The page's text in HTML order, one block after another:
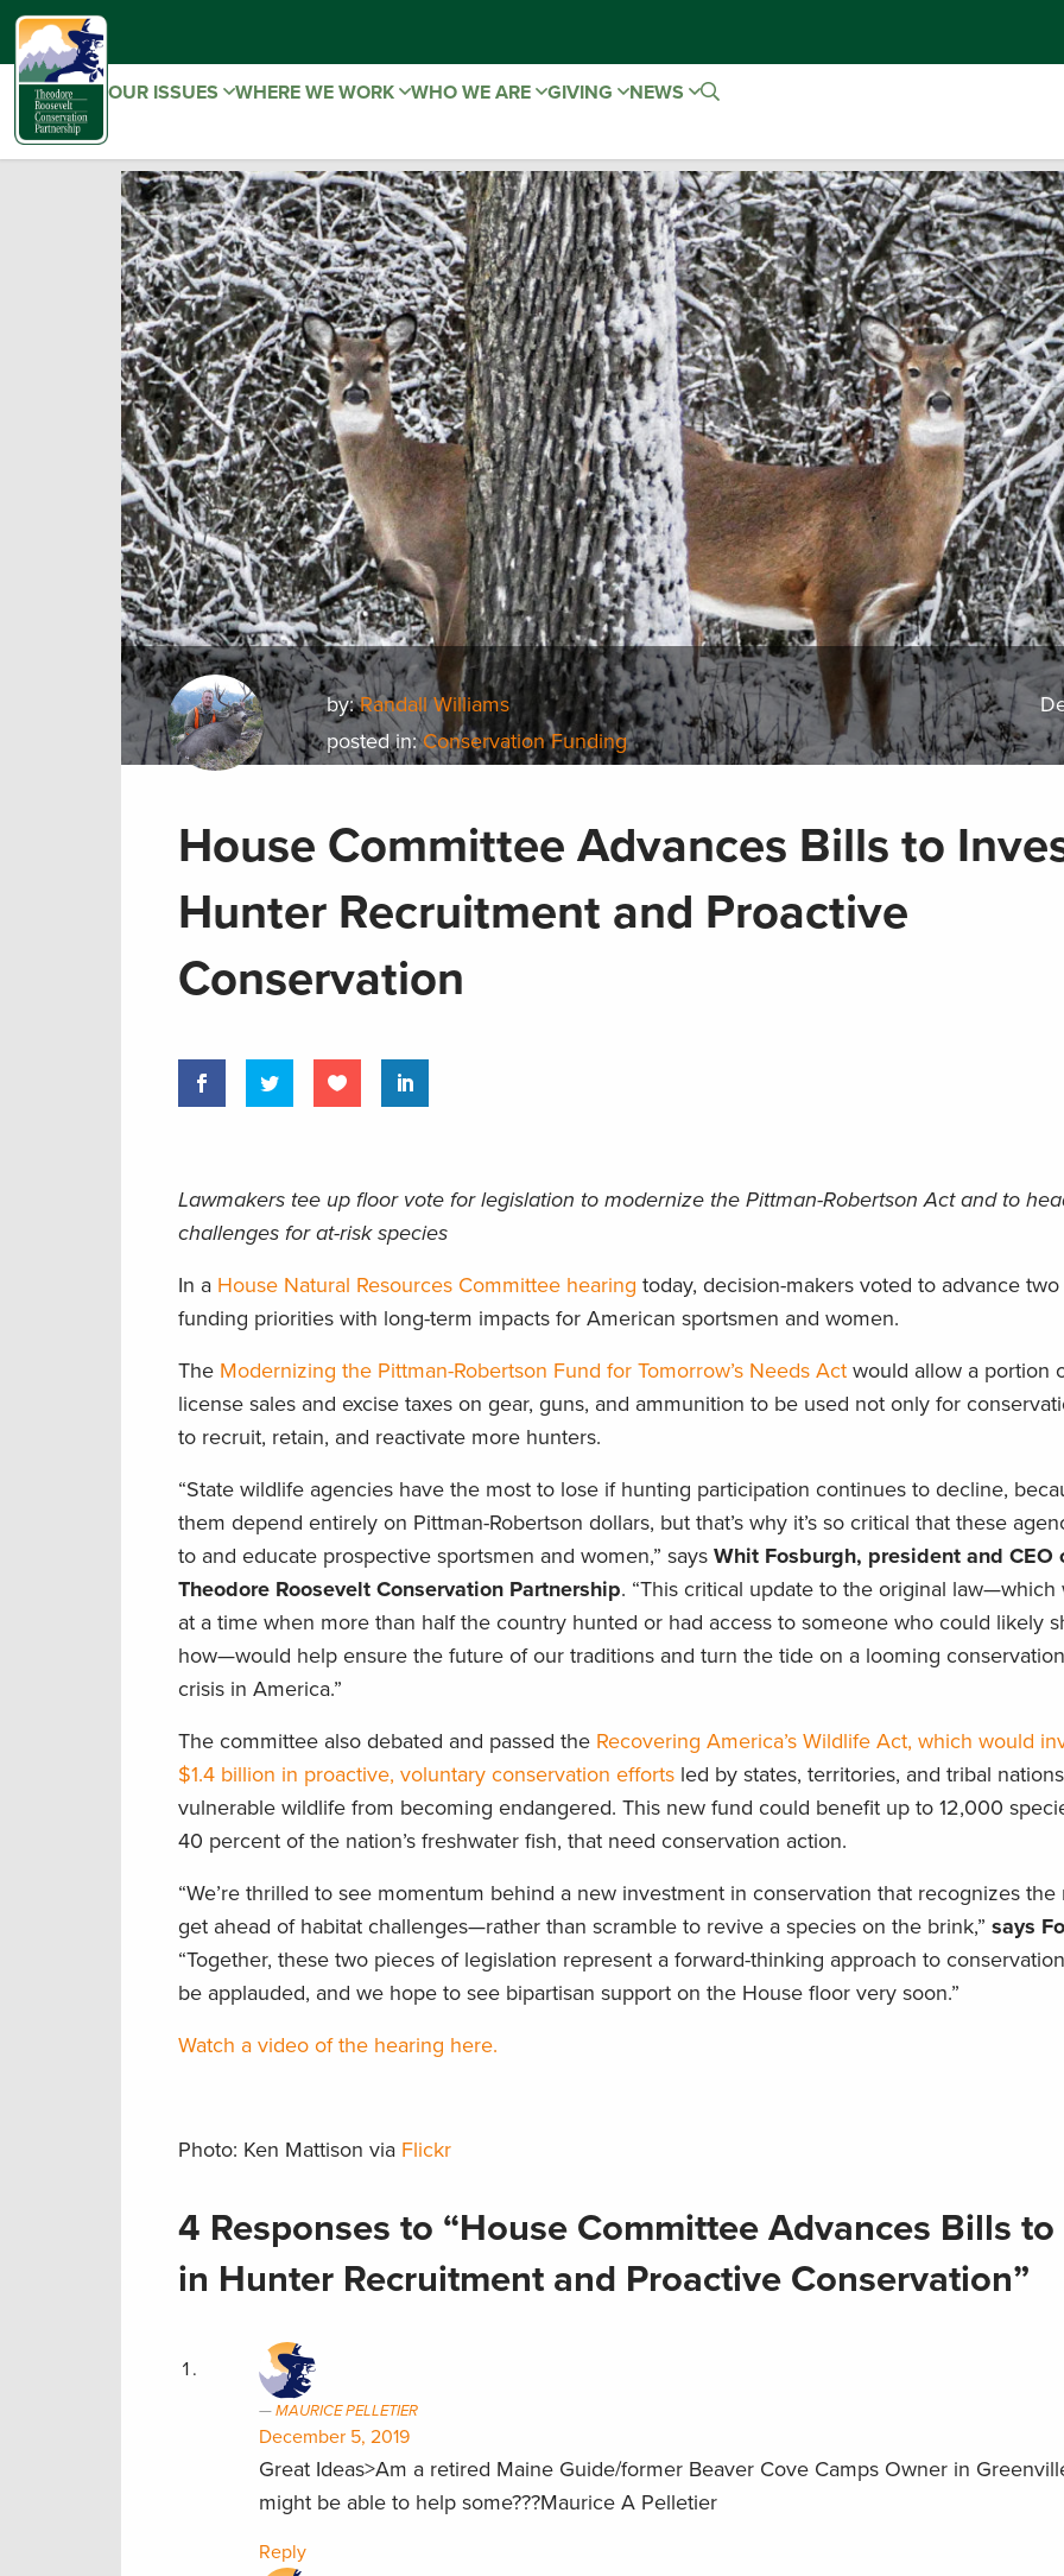
OUR ISSUES WHERE WE WORK WHO WE ARE GIVING NEWS
by:Randall Williams
posted in:Conservation Funding
House Committee Advances Bills to
Hunter Recruitment and Proactive
Conservation
Lawmakers tee up floor vote for legislation to modernize the Pittman-Robertson Act and to
challenges for at-risk species
In a House Natural Resources Committee hearing today, decision-makers voted to advance
funding priorities with long-term impacts for American sportsmen and women.
The Modernizing the Pittman-Robertson Fund for Tomorrow’s Needs Act would allow a portion
license sales and excise taxes on gear, guns, and ammunition to be used not only for
to recruit, retain, and reactivate more hunters.
“State wildlife agencies have the most to lose if hunting participation continues to decline,
them depend entirely on Pittman-Robertson dollars, but that’s why it’s so critical that these
to and educate prospective sportsmen and women,” says Whit Fosburgh, president and CEO
Theodore Roosevelt Conservation Partnership. “This critical update to the original law—which
at a time when more than half the country hunted or had access to someone who could likely
how—would help ensure the future of our traditions and turn the tide on a looming
crisis in America.”
The committee also debated and passed the Recovering America’s Wildlife Act, which would
$1.4 billion in proactive, voluntary conservation efforts led by states, territories, and tribal
vulnerable wildlife from becoming endangered. This new fund could benefit up to 12,000
40 percent of the nation’s freshwater fish, that need conservation action.
“We’re thrilled to see momentum behind a new investment in conservation that recognizes
get ahead of habitat challenges—rather than scramble to revive a species on the brink,” says
“Together, these two pieces of legislation represent a forward-thinking approach to
be applauded, and we hope to see bipartisan support on the House floor very soon.”
Watch a video of the hearing here.
Photo: Ken Mattison via Flickr
4 Responses to “House Committee Advances Bills
in Hunter Recruitment and Proactive Conservation”
MAURICE PELLETIER
December 5, 2019
Great Ideas>Am a retired Maine Guide/former Beaver Cove Camps Owner in
might be able to help some???Maurice A Pelletier
Reply